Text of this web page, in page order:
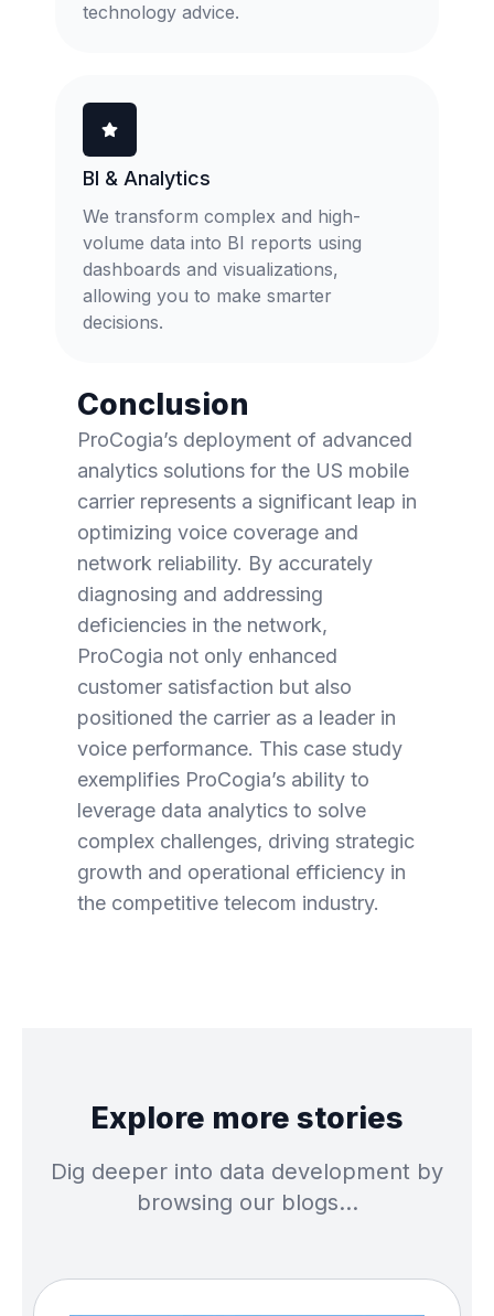
technology advice.
BI & Analytics
We transform complex and high-
volume data into BI reports using
dashboards and visualizations,
allowing you to make smarter
decisions.
Conclusion
ProCogia’s deployment of advanced
analytics solutions for the US mobile
carrier represents a significant leap in
optimizing voice coverage and
network reliability. By accurately
diagnosing and addressing
deficiencies in the network,
ProCogia not only enhanced
customer satisfaction but also
positioned the carrier as a leader in
voice performance. This case study
exemplifies ProCogia’s ability to
leverage data analytics to solve
complex challenges, driving strategic
growth and operational efficiency in
the competitive telecom industry.
Explore more stories
Dig deeper into data development by
browsing our blogs…